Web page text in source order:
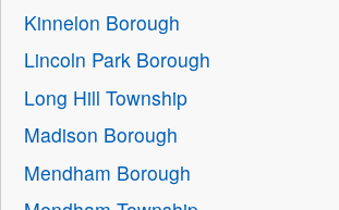
Kinnelon Borough
Lincoln Park Borough
Long Hill Township
Madison Borough
Mendham Borough